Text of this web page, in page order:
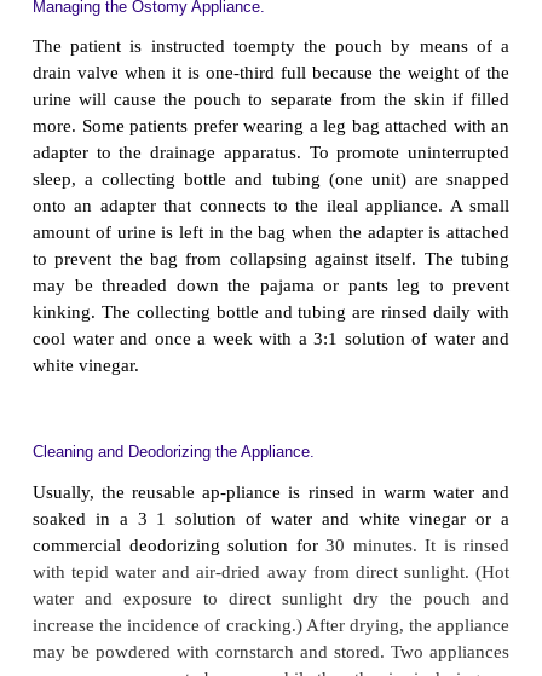
appliance so that they are comfortable carry-
procedure and can do so proficiently. Ideally, the
system is changed before the system leaks and at a
convenient for the patient. Many patients find
most convenient because the urine output is
ety of appliances are available; an average
lasts 3 to 7 days before leakage occurs.
Regardless of the type of appliance used, a skin
sential to protect the skin from irritation and
urine under the skin barrier or faceplate. The
instructed to avoid moisturizing soaps when
because they in-terfere with the adhesion of
Because the degree to which the stoma
same in all patients, there are various accessories
made appliances to solve in-dividual problems.
applying reusable and dispos-able systems are